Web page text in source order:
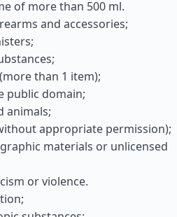
of more than 500 ml.
and accessories;
than 1 item);
public domain;
animals;
appropriate permission);
materials or unlicensed
or violence.